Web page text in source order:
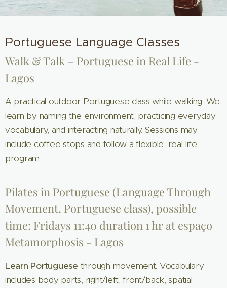
Portuguese Language Classes
Walk & Talk – Portuguese in Real Life -
Lagos
A practical outdoor Portuguese class while walking. We
learn by naming the environment, practicing everyday
vocabulary, and interacting naturally. Sessions may
include coffee stops and follow a flexible, real-life
program.
Pilates in Portuguese (Language Through
Movement, Portuguese class), possible
time: Fridays 11:40 duration 1 hr at espaço
Metamorphosis - Lagos
Learn Portuguese through movement. Vocabulary
includes body parts, right/left, front/back, spatial